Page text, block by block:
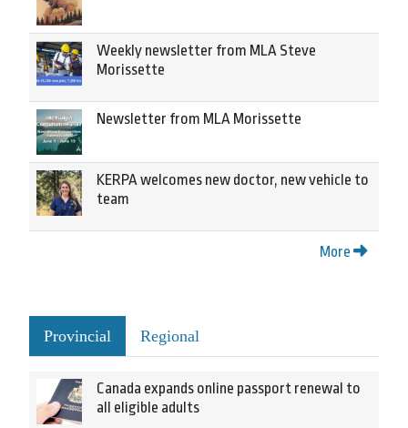
Weekly newsletter from MLA Steve
Morissette
Newsletter from MLA Morissette
KERPA welcomes new doctor, new vehicle to
team
More
Provincial Regional
Canada expands online passport renewal to
all eligible adults